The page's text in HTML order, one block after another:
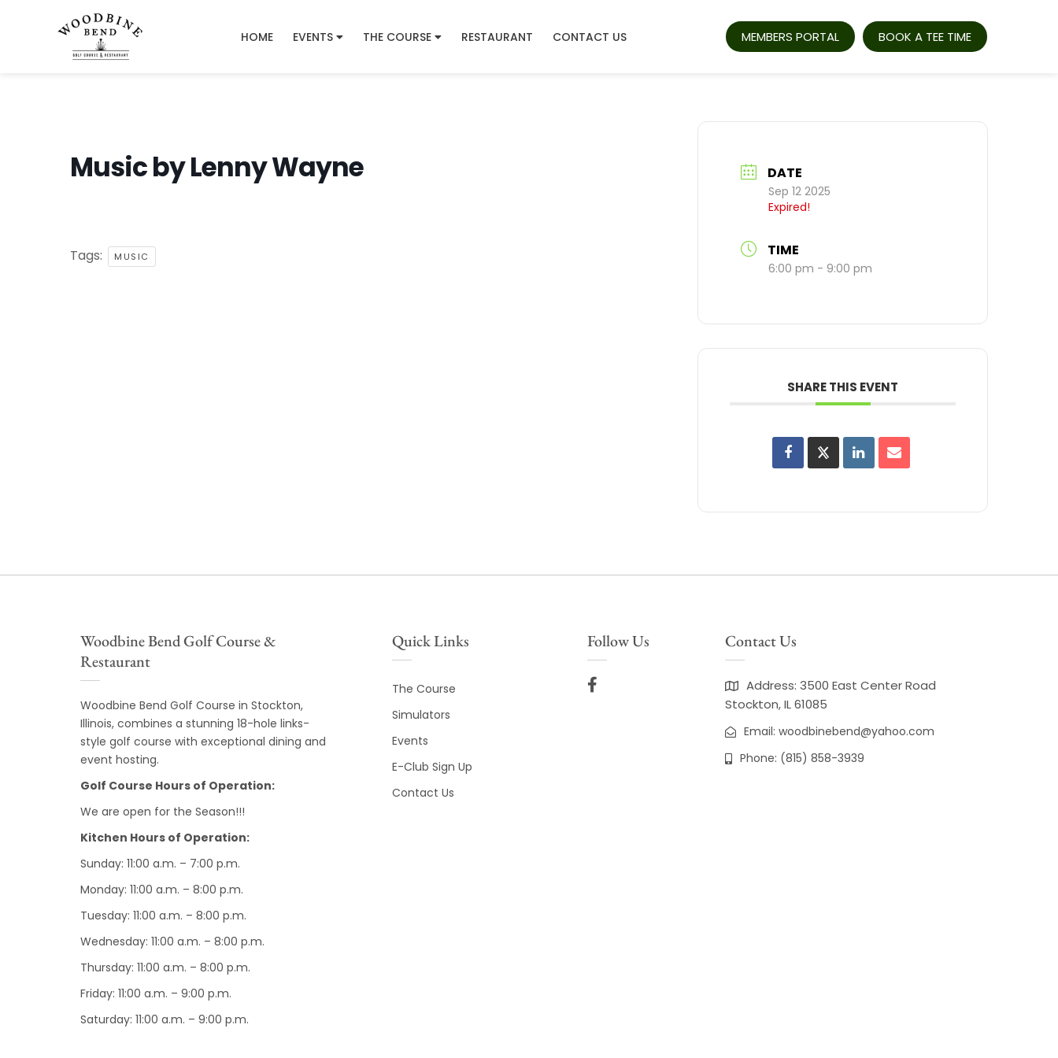
HOME EVENTS THE COURSE RESTAURANT CONTACT US MEMBERS PORTAL BOOK A TEE TIME
Music by Lenny Wayne
Tags: MUSIC
DATE
Sep 12 2025
Expired!
TIME
6:00 pm - 9:00 pm
SHARE THIS EVENT
Woodbine Bend Golf Course &
Restaurant
Woodbine Bend Golf Course in Stockton,
Illinois, combines a stunning 18-hole links-
style golf course with exceptional dining and
event hosting.
Golf Course Hours of Operation:
We are open for the Season!!!
Kitchen Hours of Operation:
Sunday: 11:00 a.m. – 7:00 p.m.
Monday: 11:00 a.m. – 8:00 p.m.
Tuesday: 11:00 a.m. – 8:00 p.m.
Wednesday: 11:00 a.m. – 8:00 p.m.
Thursday: 11:00 a.m. – 8:00 p.m.
Friday: 11:00 a.m. – 9:00 p.m.
Saturday: 11:00 a.m. – 9:00 p.m.
Quick Links
The Course
Simulators
Events
E-Club Sign Up
Contact Us
Follow Us Contact Us
Address: 3500 East Center Road
Stockton, IL 61085
Email: woodbinebend@yahoo.com
Phone: (815) 858-3939